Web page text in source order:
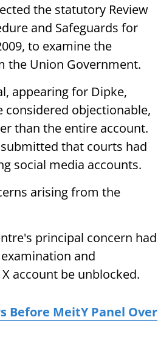
the statutory Review
and Safeguards for
to examine the
the Union Government.
appearing for Dipke,
considered objectionable,
than the entire account.
that courts had
social media accounts.
arising from the
principal concern had
and
account be unblocked.
Before MeitY Panel Over